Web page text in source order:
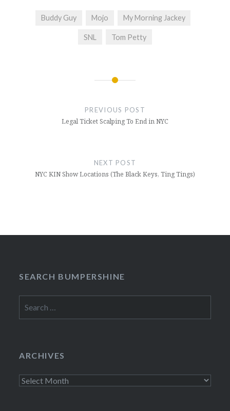
Buddy Guy Mojo My Morning Jackey
SNL Tom Petty
PREVIOUS POST
Legal Ticket Scalping To End in NYC
NEXT POST
NYC KIN Show Locations (The Black Keys, Ting Tings)
SEARCH BUMPERSHINE
for:
ARCHIVES
Archives